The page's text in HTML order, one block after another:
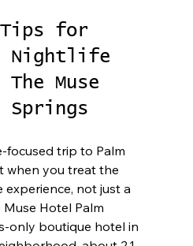
for
Nightlife
The Muse
Springs
focused trip to Palm
when you treat the
not just a
Hotel Palm
only boutique hotel in